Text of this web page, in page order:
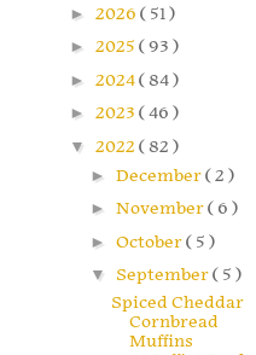
► 2026 ( 51 )
► 2025 ( 93 )
► 2024( 84 )
► 2023 ( 46 )
▼ 2022 ( 82 )
► December( 2 )
► November( 6 )
► October( 5 )
▼ September( 5 )
Spiced Cheddar
Cornbread
Muffins